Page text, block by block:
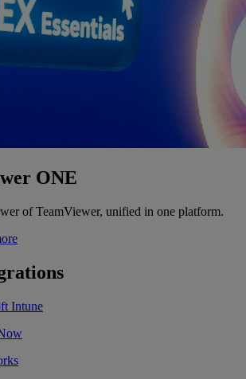
ONE
of TeamViewer, unified in one platform.
Intune